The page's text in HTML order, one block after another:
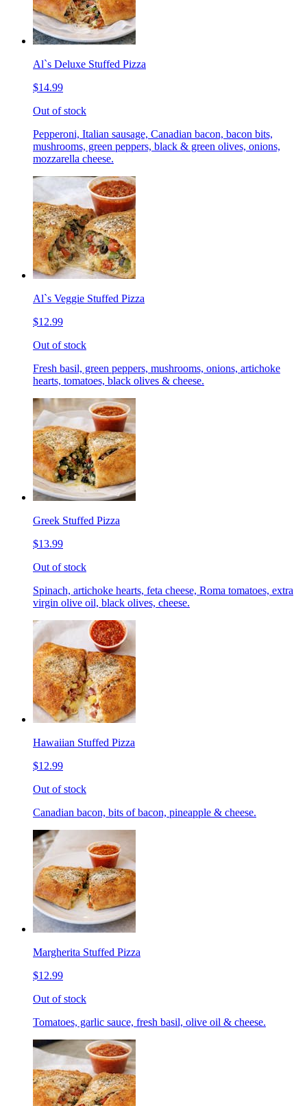
Al`s Deluxe Stuffed Pizza
$14.99
Out of stock
Pepperoni, Italian sausage, Canadian bacon, bacon bits,
mushrooms, green peppers, black & green olives, onions,
mozzarella cheese.
Al`s Veggie Stuffed Pizza
$12.99
Out of stock
Fresh basil, green peppers, mushrooms, onions, artichoke
hearts, tomatoes, black olives & cheese.
Greek Stuffed Pizza
$13.99
Out of stock
Spinach, artichoke hearts, feta cheese, Roma tomatoes, extra
virgin olive oil, black olives, cheese.
Hawaiian Stuffed Pizza
$12.99
Out of stock
Canadian bacon, bits of bacon, pineapple & cheese.
Margherita Stuffed Pizza
$12.99
Out of stock
Tomatoes, garlic sauce, fresh basil, olive oil & cheese.